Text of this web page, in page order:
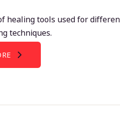
healing tools used for
techniques.